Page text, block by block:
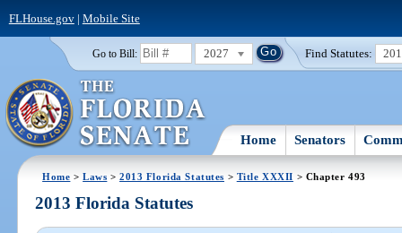
FLHouse.gov| Mobile Site
Go to Bill: 2027 Find Statutes:
Home Senators
Home >Laws >2013 Florida Statutes > Title XXXII > Chapter 493
2013 Florida Statutes